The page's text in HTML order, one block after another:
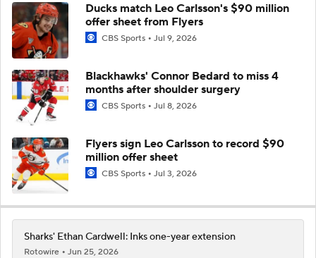
Ducks match Leo Carlsson's $90 million
offer sheet from Flyers
CBS Sports Jul 9, 2026
Blackhawks' Connor Bedard to miss 4
months after shoulder surgery
CBS Sports Jul 8, 2026
Flyers sign Leo Carlsson to record $90
million offer sheet
CBS Sports Jul 3, 2026
Sharks' Ethan Cardwell: Inks one-year extension
Rotowire
Jun 25, 2026